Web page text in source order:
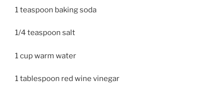
1 teaspoon baking soda
1/4 teaspoon salt
1 cup warm water
1 tablespoon red wine vinegar